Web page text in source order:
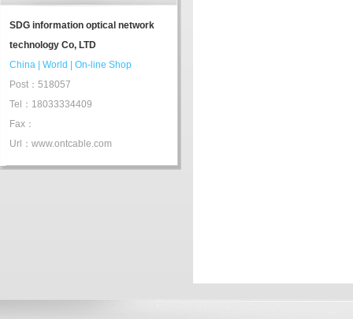
SDG information optical network
technology Co, LTD
China
World
On-line Shop
Post：518057
Tel：18033334409
Fax：
Url：www.ontcable.com